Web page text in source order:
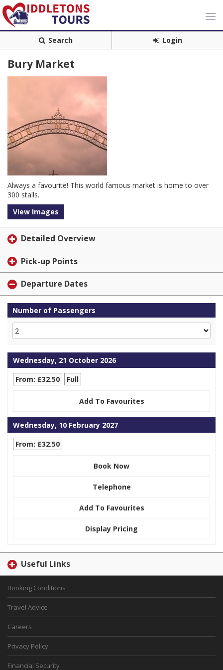
Search Login
Bury Market
Always a favourite! This world famous market is home to over
300 stalls.
View Images
Detailed Overview
Pick-up Points
Departure Dates
Number of Passengers
Wednesday, 21 October 2026
From: £32.50
Full
Add To Favourites
Wednesday, 10 February 2027
From: £32.50
Book Now
Telephone
Add To Favourites
Display Pricing
Useful Links
Booking Conditions
Travel Advice
Careers
Privacy Policy
Financial Security